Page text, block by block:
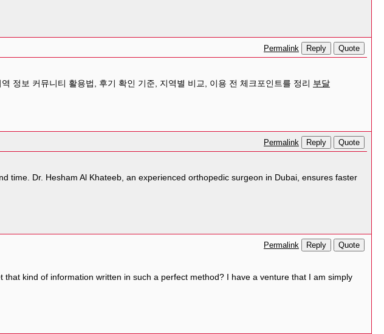
Permalink Reply Quote
정보 커뮤니티 활용법, 후기 확인 기준, 지역별 비교, 이용 전 체크포인트를 정리 부달
Permalink Reply Quote
time. Dr. Hesham Al Khateeb, an experienced orthopedic surgeon in Dubai, ensures faster
Permalink Reply Quote
kind of information written in such a perfect method? I have a venture that I am simply